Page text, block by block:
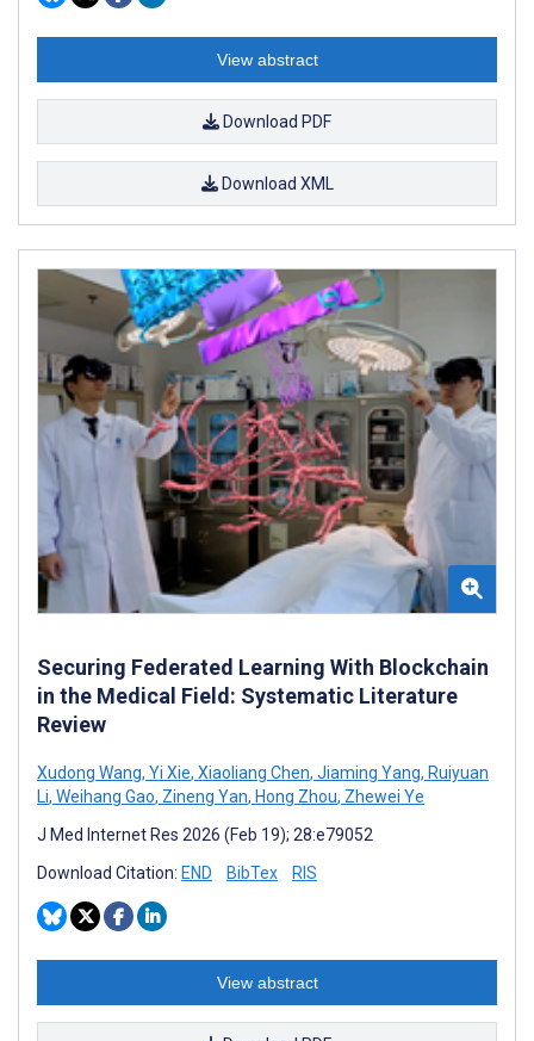
View abstract
Download PDF
Download XML
Securing Federated Learning With Blockchain
in the Medical Field: Systematic Literature
Review
Xudong Wang, Yi Xie, Xiaoliang Chen, Jiaming Yang, Ruiyuan
Li, Weihang Gao, Zineng Yan, Hong Zhou, Zhewei Ye
J Med Internet Res 2026 (Feb 19); 28:e79052
Download Citation: END BibTex RIS
View abstract